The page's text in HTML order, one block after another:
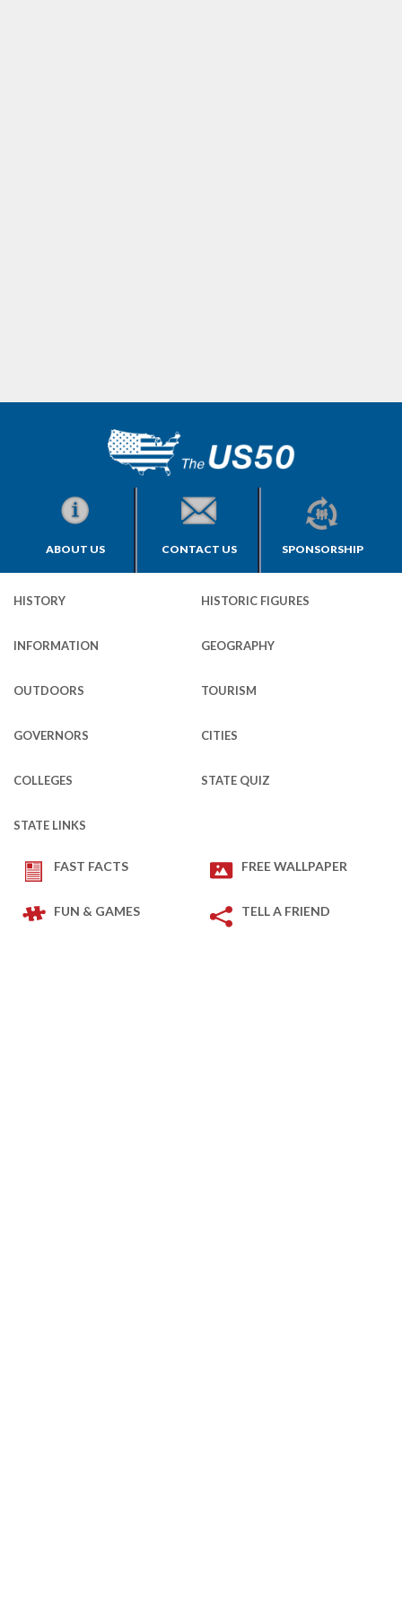
ABOUT US CONTACT US SPONSORSHIP
HISTORY HISTORIC FIGURES
INFORMATION GEOGRAPHY
OUTDOORS TOURISM
GOVERNORS CITIES
COLLEGES STATE QUIZ
STATE LINKS
FAST FACTS FREE WALLPAPER
FUN & GAMES TELL A FRIEND